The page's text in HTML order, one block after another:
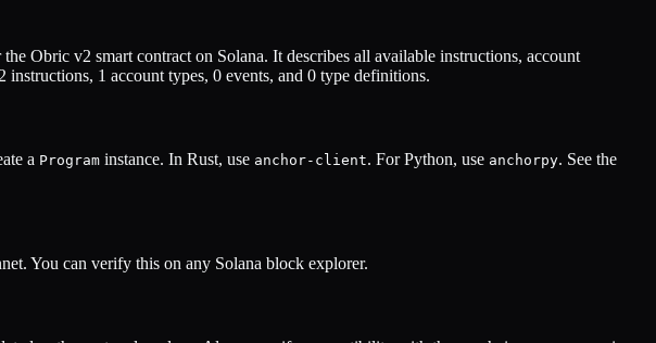
the Obric v2 smart contract on Solana. It describes all available instructions, account
instructions, 1 account types, 0 events, and 0 type definitions.
a Program instance. In Rust, use anchor-client. For Python, use anchorpy. See the
You can verify this on any Solana block explorer.